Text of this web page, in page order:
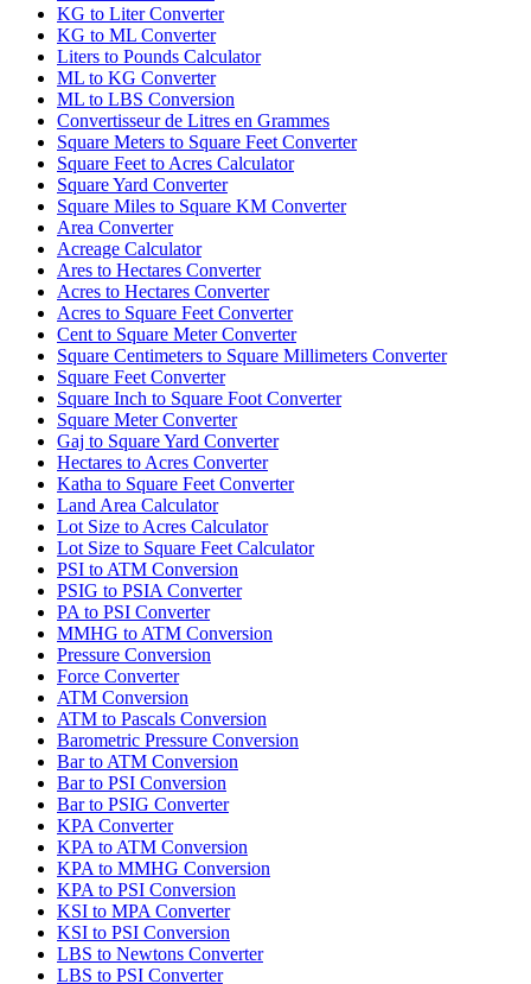
KG to Liter Converter
KG to ML Converter
Liters to Pounds Calculator
ML to KG Converter
ML to LBS Conversion
Convertisseur de Litres en Grammes
Square Meters to Square Feet Converter
Square Feet to Acres Calculator
Square Yard Converter
Square Miles to Square KM Converter
Area Converter
Acreage Calculator
Ares to Hectares Converter
Acres to Hectares Converter
Acres to Square Feet Converter
Cent to Square Meter Converter
Square Centimeters to Square Millimeters Converter
Square Feet Converter
Square Inch to Square Foot Converter
Square Meter Converter
Gaj to Square Yard Converter
Hectares to Acres Converter
Katha to Square Feet Converter
Land Area Calculator
Lot Size to Acres Calculator
Lot Size to Square Feet Calculator
PSI to ATM Conversion
PSIG to PSIA Converter
PA to PSI Converter
MMHG to ATM Conversion
Pressure Conversion
Force Converter
ATM Conversion
ATM to Pascals Conversion
Barometric Pressure Conversion
Bar to ATM Conversion
Bar to PSI Conversion
Bar to PSIG Converter
KPA Converter
KPA to ATM Conversion
KPA to MMHG Conversion
KPA to PSI Conversion
KSI to MPA Converter
KSI to PSI Conversion
LBS to Newtons Converter
LBS to PSI Converter